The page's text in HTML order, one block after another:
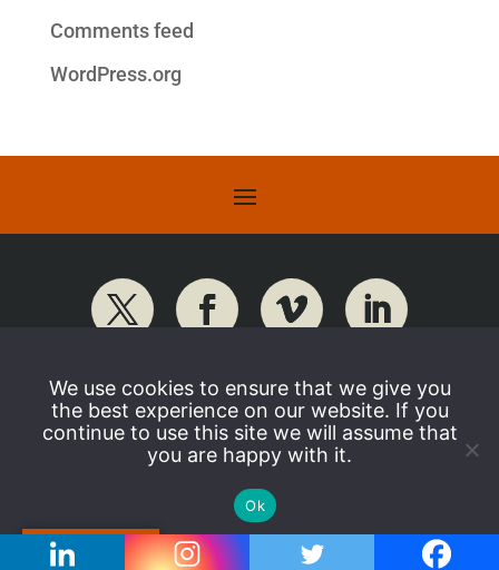
Comments feed
WordPress.org
Translate »
We use cookies to ensure that we give you
the best experience on our website. If you
continue to use this site we will assume that
you are happy with it.
Ok